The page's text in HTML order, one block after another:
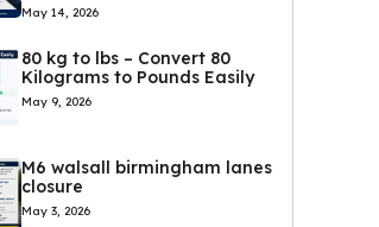
May 14, 2026
80 kg to lbs – Convert 80
Kilograms to Pounds Easily
May 9, 2026
M6 walsall birmingham lanes
closure
May 3, 2026